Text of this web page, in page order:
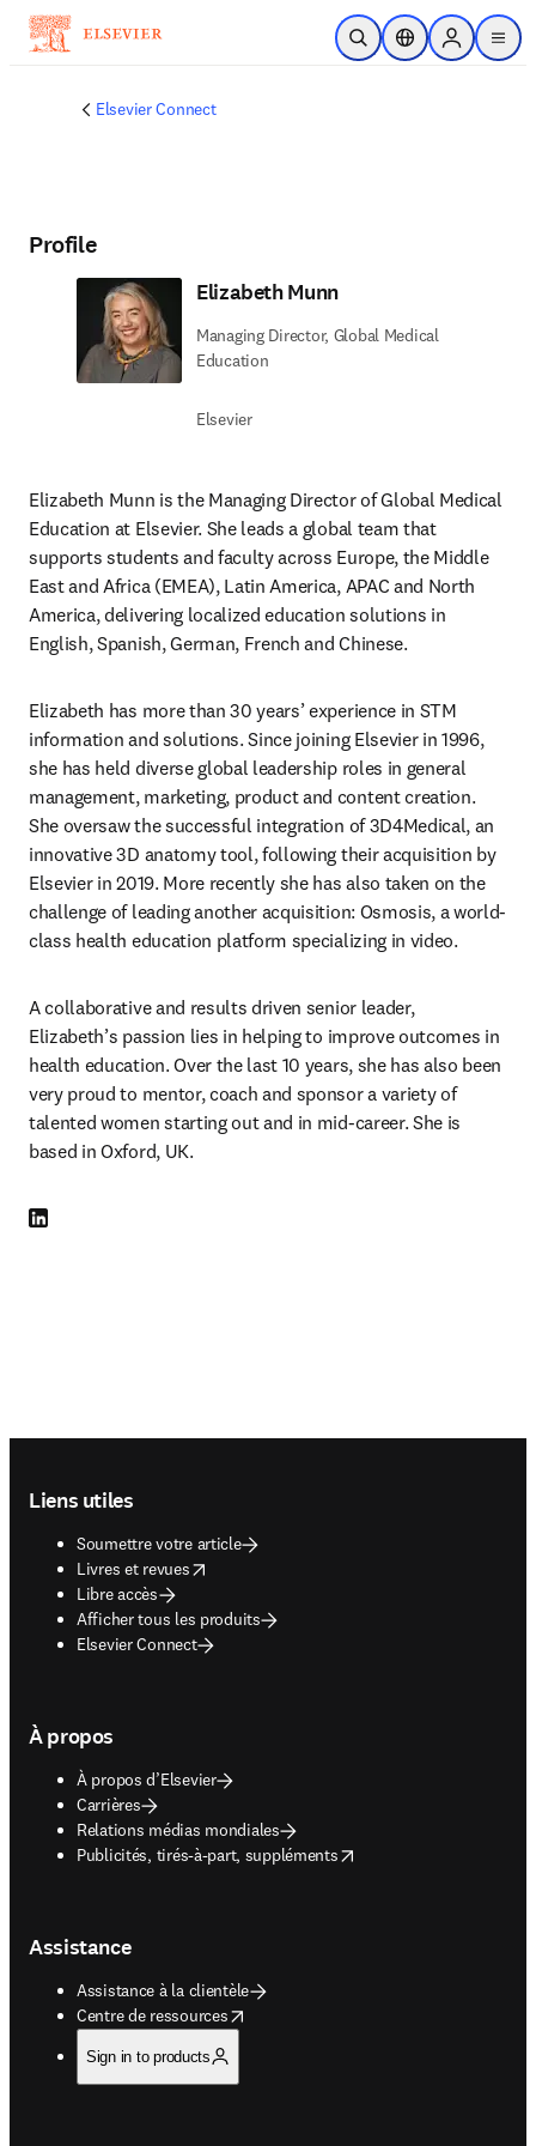
Passer au contenu principal
Ouvrir la recherche
Sélecteur de
Sign in to
menu
Elsevier Connect
Profile
Elizabeth Munn
Managing Director, Global Medical
Education
Elsevier
Elizabeth Munn is the Managing Director of Global Medical
Education at Elsevier. She leads a global team that
supports students and faculty across Europe, the Middle
East and Africa (EMEA), Latin America, APAC and North
America, delivering localized education solutions in
English, Spanish, German, French and Chinese.
Elizabeth has more than 30 years’ experience in STM
information and solutions. Since joining Elsevier in 1996,
she has held diverse global leadership roles in general
management, marketing, product and content creation.
She oversaw the successful integration of 3D4Medical, an
innovative 3D anatomy tool, following their acquisition by
Elsevier in 2019. More recently she has also taken on the
challenge of leading another acquisition: Osmosis, a world-
class health education platform specializing in video.
A collaborative and results driven senior leader,
Elizabeth’s passion lies in helping to improve outcomes in
health education. Over the last 10 years, she has also been
very proud to mentor, coach and sponsor a variety of
talented women starting out and in mid-career. She is
based in Oxford, UK.
LinkedIn S’ouvre dans une nouvelle fenêtre
Liens utiles
Soumettre votre article
Livres et revues
opens in new tab/window
Libre accès
Afficher tous les produits
Elsevier Connect
À propos
À propos d’Elsevier
Carrières
Relations médias mondiales
Publicités, tirés-à-part, suppléments
opens in new tab/window
Assistance
Assistance à la clientèle
Centre de ressources
opens in new tab/window
Sign in to products